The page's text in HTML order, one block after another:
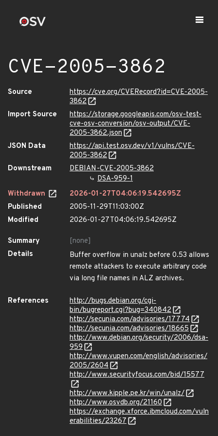
CVE-2005-3862
Source
https://cve.org/CVERecord?id=CVE-2005-
3862
Import Source
https://storage.googleapis.com/osv-test-
cve-osv-conversion/osv-output/CVE-
2005-3862.json
JSON Data
https://api.test.osv.dev/v1/vulns/CVE-
2005-3862
Downstream
DEBIAN-CVE-2005-3862
DSA-959-1
Withdrawn
2026-01-27T04:06:19.542695Z
Published
2005-11-29T11:03:00Z
Modified
2026-01-27T04:06:19.542695Z
Summary
[none]
Details
Buffer overflow in unalz before 0.53 allows
remote attackers to execute arbitrary code
via long file names in ALZ archives.
References
http://bugs.debian.org/cgi-
bin/bugreport.cgi?bug=340842
http://secunia.com/advisories/17774
http://secunia.com/advisories/18665
http://www.debian.org/security/2006/dsa-
959
http://www.vupen.com/english/advisories/
2005/2604
http://www.securityfocus.com/bid/15577
http://www.kipple.pe.kr/win/unalz/
http://www.osvdb.org/21160
https://exchange.xforce.ibmcloud.com/vuln
erabilities/23267